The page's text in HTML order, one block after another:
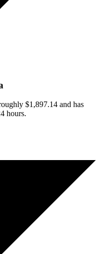
$1,897.14 and has
hours.